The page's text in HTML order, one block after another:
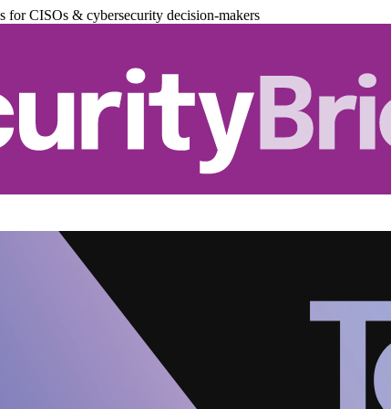
CISOs & cybersecurity decision-makers